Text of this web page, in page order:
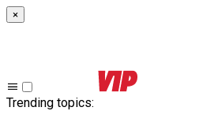
×
Trending topics: